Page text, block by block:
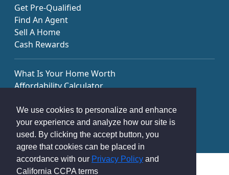
We use cookies to personalize and enhance
your experience and analyze how our site is
used. By clicking the accept button, you
agree that cookies can be placed in
accordance with our Privacy Policy and
California CCPA terms
Get Pre-Qualified
Find An Agent
Sell A Home
Cash Rewards
What Is Your Home Worth
Affordability Calculator
Calculate Your Cash Rewards
Market Trends Report
Privacy Policy